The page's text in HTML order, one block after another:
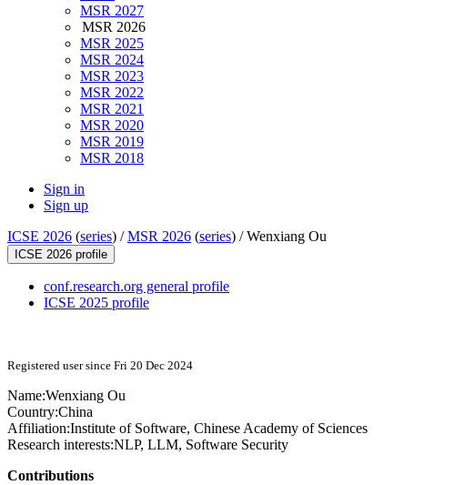
MSR 2027
MSR 2026
MSR 2025
MSR 2024
MSR 2023
MSR 2022
MSR 2021
MSR 2020
MSR 2019
MSR 2018
Sign in
Sign up
ICSE 2026 (series) /MSR 2026 (series) /Wenxiang Ou
ICSE 2026 profile
conf.research.org general profile
ICSE 2025 profile
Registered user since Fri 20 Dec 2024
Name:Wenxiang Ou
Country:China
Affiliation:Institute of Software, Chinese Academy of Sciences
Research interests:NLP, LLM, Software Security
Contributions